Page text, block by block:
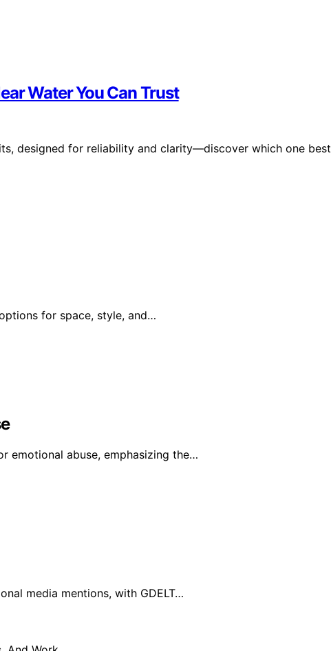
Water You Can Trust
designed for reliability and clarity—discover which one best
for space, style, and…
emotional abuse, emphasizing the…
media mentions, with GDELT…